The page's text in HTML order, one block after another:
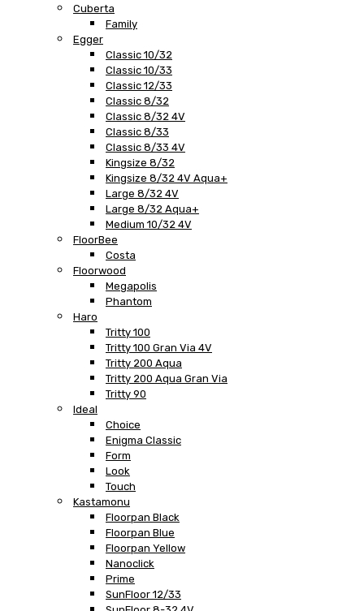
Cuberta
Family
Egger
Classic 10/32
Classic 10/33
Classic 12/33
Classic 8/32
Classic 8/32 4V
Classic 8/33
Classic 8/33 4V
Kingsize 8/32
Kingsize 8/32 4V Aqua+
Large 8/32 4V
Large 8/32 Aqua+
Medium 10/32 4V
FloorBee
Costa
Floorwood
Megapolis
Phantom
Haro
Tritty 100
Tritty 100 Gran Via 4V
Tritty 200 Aqua
Tritty 200 Aqua Gran Via
Tritty 90
Ideal
Choice
Enigma Classic
Form
Look
Touch
Kastamonu
Floorpan Black
Floorpan Blue
Floorpan Yellow
Nanoclick
Prime
SunFloor 12/33